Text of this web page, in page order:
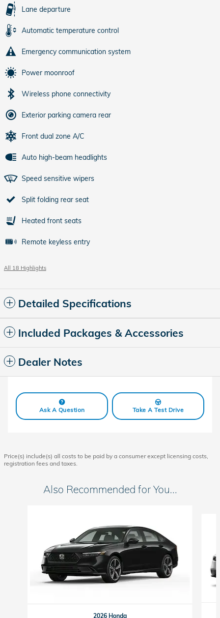
Lane departure
Automatic temperature control
Emergency communication system
Power moonroof
Wireless phone connectivity
Exterior parking camera rear
Front dual zone A/C
Auto high-beam headlights
Speed sensitive wipers
Split folding rear seat
Heated front seats
Remote keyless entry
All 18 Highlights
Detailed Specifications
Included Packages & Accessories
Dealer Notes
Ask A Question Take A Test Drive
Price(s) include(s) all costs to be paid by a consumer except licensing costs,
registration fees and taxes.
Also Recommended for You...
2026 Honda